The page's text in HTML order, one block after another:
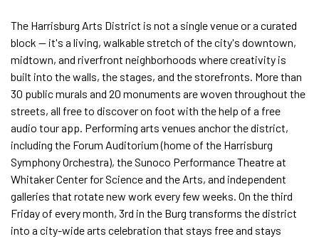
The Harrisburg Arts District is not a single venue or a curated
block — it's a living, walkable stretch of the city's downtown,
midtown, and riverfront neighborhoods where creativity is
built into the walls, the stages, and the storefronts. More than
30 public murals and 20 monuments are woven throughout the
streets, all free to discover on foot with the help of a free
audio tour app. Performing arts venues anchor the district,
including the Forum Auditorium (home of the Harrisburg
Symphony Orchestra), the Sunoco Performance Theatre at
Whitaker Center for Science and the Arts, and independent
galleries that rotate new work every few weeks. On the third
Friday of every month, 3rd in the Burg transforms the district
into a city-wide arts celebration that stays free and stays